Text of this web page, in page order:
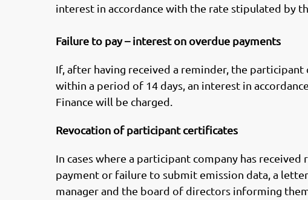
interest in accordance with the rate stipulated by
Failure to pay – interest on overdue payments
If, after having received a reminder, the
within a period of 14 days, an interest in
Finance will be charged.
Revocation of participant certificates
In cases where a participant company has
payment or failure to submit emission data, a
manager and the board of directors informing